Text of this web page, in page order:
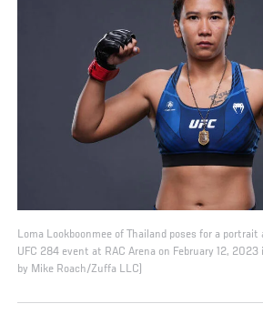
Loma Lookboonmee of Thailand poses for a
UFC 284 event at RAC Arena on February 12,
by Mike Roach/Zuffa LLC)